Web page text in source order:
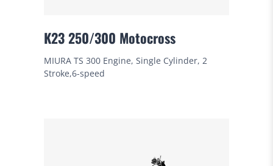
K23 250/300 Motocross
MIURA TS 300 Engine, Single Cylinder, 2
Stroke,6-speed